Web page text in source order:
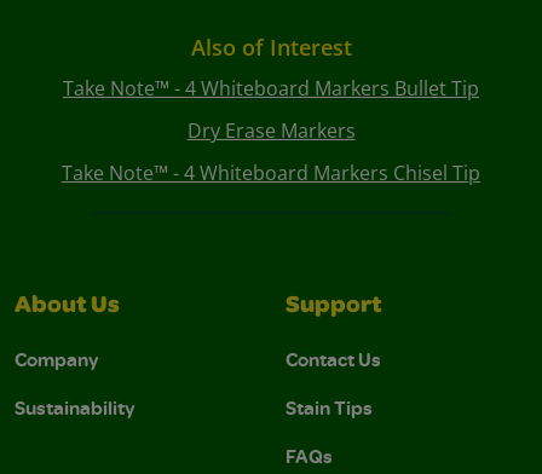
Also of Interest
Take Note™ - 4 Whiteboard Markers Bullet Tip
Dry Erase Markers
Take Note™ - 4 Whiteboard Markers Chisel Tip
About Us
Company
Sustainability
Support
Contact Us
Stain Tips
FAQs